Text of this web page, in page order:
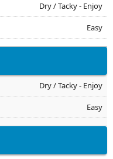
Dry / Tacky - Enjoy
Easy
Dry / Tacky - Enjoy
Easy